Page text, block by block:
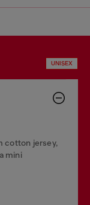
UNISEX
cotton jersey,
mini